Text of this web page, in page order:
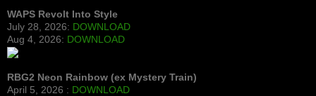
WAPS Revolt Into Style
July 28, 2026: DOWNLOAD
Aug 4, 2026: DOWNLOAD
RBG2 Neon Rainbow (ex Mystery Train)
April 5, 2026 : DOWNLOAD